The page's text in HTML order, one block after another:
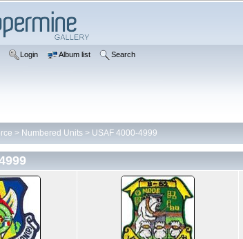
Login Album list Search
> Numbered Units> USAF 4000-4999